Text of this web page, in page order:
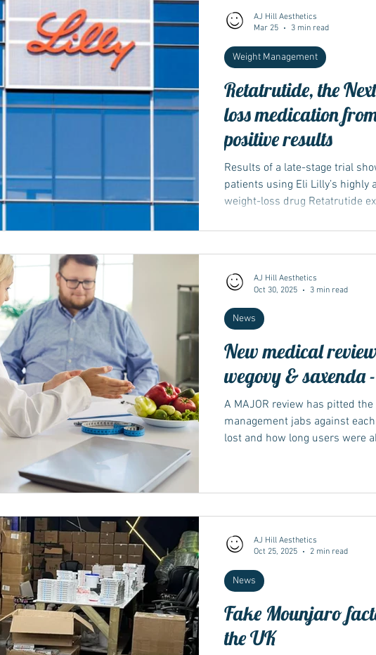
Retatrutide, the
loss medication
positive results
Results of a late-stage trial
patients using Eli Lilly’s
weight-loss drug Retatrutide
Weight Management
AJ Hill Aesthetics
Mar 25
3 min read
New medical
wegovy & saxenda
A MAJOR review has pitted
management jabs against
lost and how long users were
– the active ingredient of
Database of
News
AJ Hill Aesthetics
Oct 30, 2025
3 min read
Fake Mounjaro
the UK
News
AJ Hill Aesthetics
Oct 25, 2025
2 min read